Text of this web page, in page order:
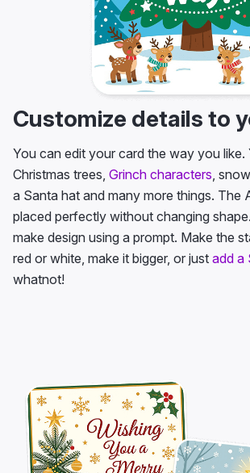
Customize details to
You can edit your card the way you like.
Christmas trees, Grinch characters,
a Santa hat and many more things. The
placed perfectly without changing
make design using a prompt. Make the
red or white, make it bigger, or just add a
whatnot!